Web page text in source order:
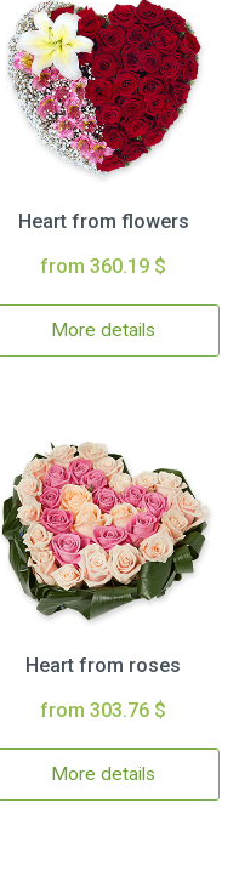
Heart from flowers
from 360.19 $
More details
Heart from roses
from 303.76 $
More details